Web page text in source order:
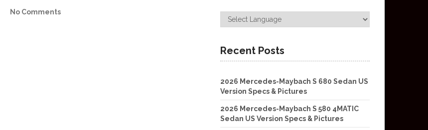
No Comments
Recent Posts
2026 Mercedes-Maybach S 680 Sedan US
Version Specs & Pictures
2026 Mercedes-Maybach S 580 4MATIC
Sedan US Version Specs & Pictures